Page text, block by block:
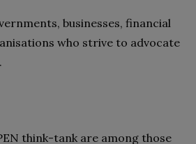
businesses, financial
who strive to advocate
think-tank are among those